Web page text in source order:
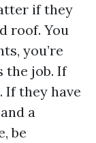
if they
roof. You
you’re
the job. If
If they have
a
be